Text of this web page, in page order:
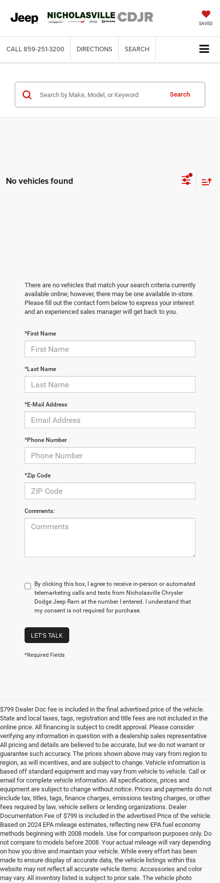
SAVED
CALL 859-251-3200 DIRECTIONS SEARCH
Search
No vehicles found
There are no vehicles that match your search criteria currently
available online; however, there may be one available in-store.
Please fill out the contact form below to express your interest
and an experienced sales manager will get back to you.
*First Name
*Last Name
*E-Mail Address
*Phone Number
*Zip Code
Comments:
By clicking this box, I agree to receive in-person or automated
telemarketing calls and texts from Nicholasville Chrysler
Dodge Jeep Ram at the number I entered. I understand that
my consent is not required for purchase.
LET'S TALK
*Required Fields
$799 Dealer Doc fee is included in the final advertised price of the vehicle.
State and local taxes, tags, registration and title fees are not included in the
online price. All financing is subject to credit approval. Please consider
verifying any information in question with a dealership sales representative
All pricing and details are believed to be accurate, but we do not warrant or
guarantee such accuracy. The prices shown above may vary from region to
region, as will incentives, and are subject to change. Vehicle information is
based off standard equipment and may vary from vehicle to vehicle. Call or
email for complete vehicle information. All specifications, prices and
equipment are subject to change without notice. Prices and payments do not
include tax, titles, tags, finance charges, emissions testing charges, or other
fees required by law, vehicle sellers or lending organizations. Dealer
Documentation Fee of $799 is included in the advertised Price of the vehicle.
Based on 2024 EPA mileage estimates, reflecting new EPA fuel economy
methods beginning with 2008 models. Use for comparison purposes only. Do
not compare to models before 2008. Your actual mileage will vary depending
on how you drive and maintain your vehicle. While every effort has been
made to ensure display of accurate data, the vehicle listings within this
website may not reflect all accurate vehicle items. Accessories and color
may vary. All inventory listed is subject to prior sale. The vehicle photo